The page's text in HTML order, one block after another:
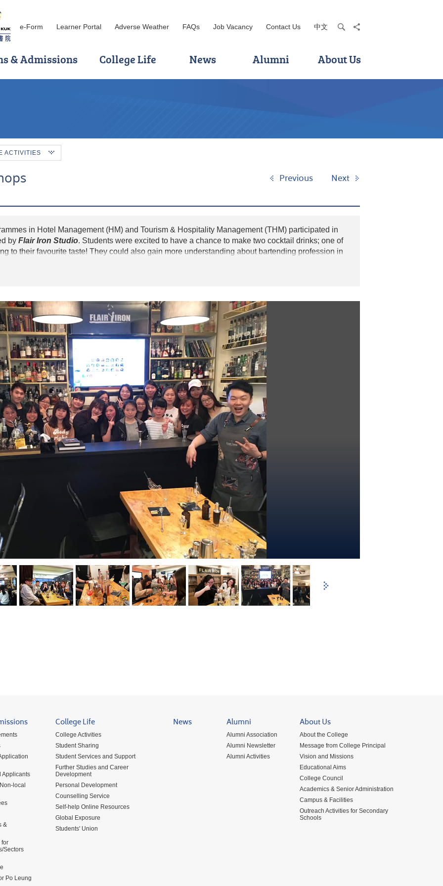
e-Form Learner Portal Adverse Weather FAQs Job Vacancy Contact Us 中文 searchshare
& Admissions College Life News Alumni About Us
ACTIVITIES
Previous Next
in Hotel Management (HM) and Tourism & Hospitality Management (THM) participated in
by Flair Iron Studio. Students were excited to have a chance to make two cocktail drinks; one of
to their favourite taste! They could also gain more understanding about bartending profession in
Applicants
local
&
for
Sectors
Po Leung
College Life
College Activities
Student Sharing
Student Services and Support
Further Studies and Career
Development
Personal Development
Counselling Service
Self-help Online Resources
Global Exposure
Students' Union
News Alumni
Alumni Association
Alumni Newsletter
Alumni Activities
About Us
About the College
Message from College Principal
Vision and Missions
Educational Aims
College Council
Academics & Senior Administration
Campus & Facilities
Outreach Activities for Secondary
Schools